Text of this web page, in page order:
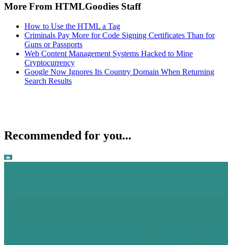
More From HTMLGoodies Staff
How to Use the HTML a Tag
Criminals Pay More for Code Signing Certificates Than for
Guns or Passports
Web Content Management Systems Hacked to Mine
Cryptocurrency
Google Now Ignores Its Country Domain When Returning
Search Results
Recommended for you...